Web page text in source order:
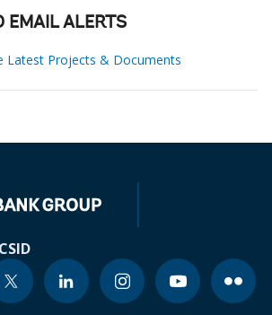
EMAIL ALERTS
Latest Projects & Documents